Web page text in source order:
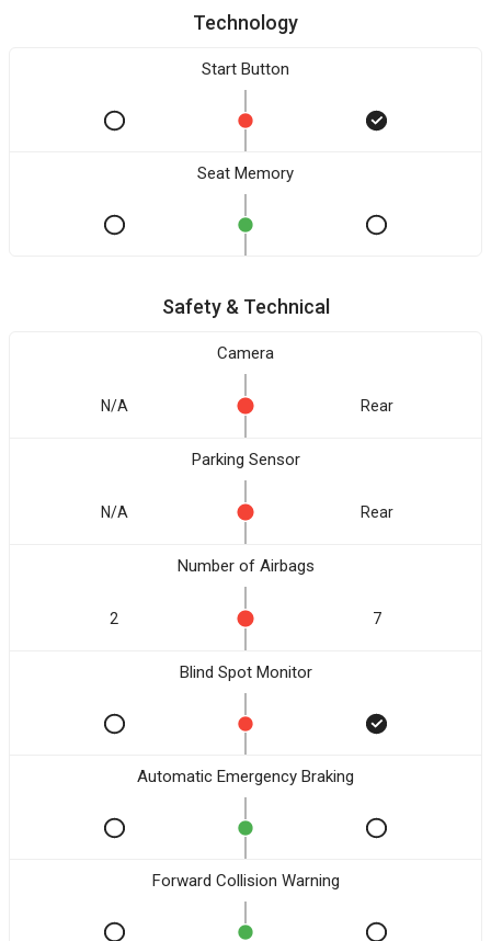
Technology
Start Button
Seat Memory
Safety & Technical
Camera
N/A Rear
Parking Sensor
N/A Rear
Number of Airbags
2 7
Blind Spot Monitor
Automatic Emergency Braking
Forward Collision Warning